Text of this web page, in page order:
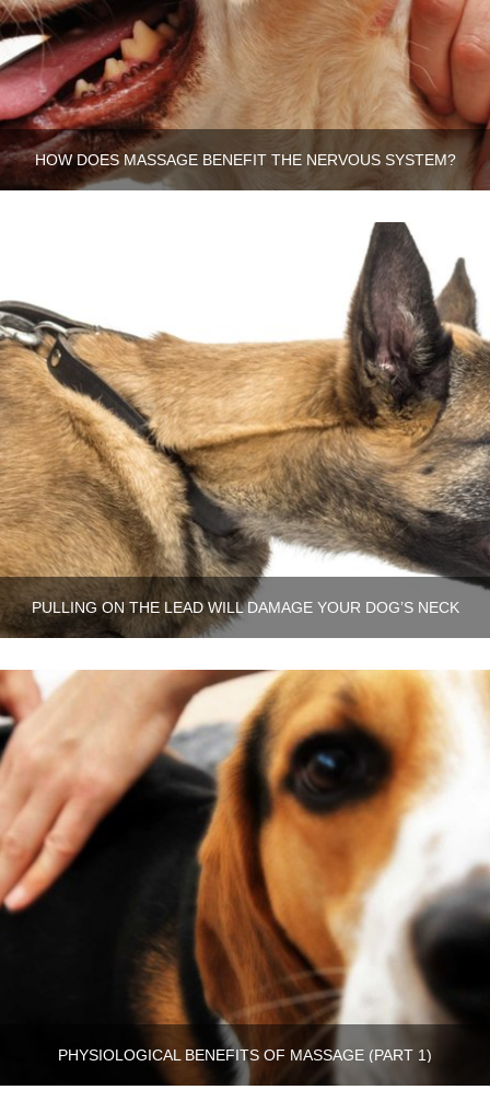
HOW DOES MASSAGE BENEFIT THE NERVOUS SYSTEM?
PULLING ON THE LEAD WILL DAMAGE YOUR DOG’S NECK
PHYSIOLOGICAL BENEFITS OF MASSAGE (PART 1)